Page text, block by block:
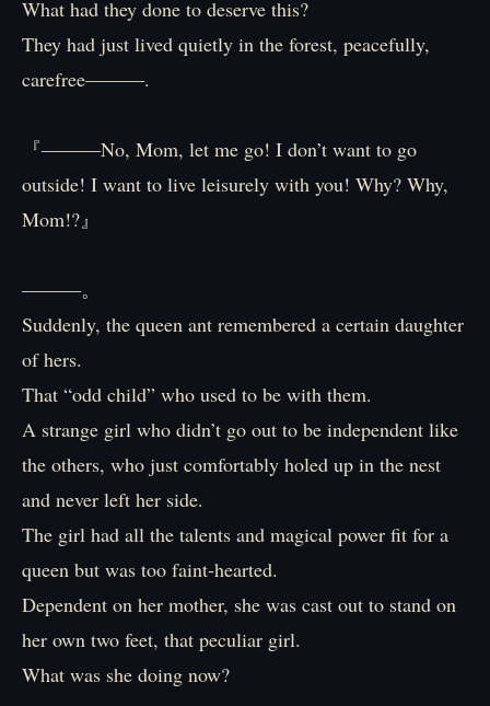
What had they done to deserve this?
They had just lived quietly in the forest, peacefully,
carefree―――.
『―――No, Mom, let me go! I don’t want to go
outside! I want to live leisurely with you! Why? Why,
Mom!?』
―――。
Suddenly, the queen ant remembered a certain daughter
of hers.
That “odd child” who used to be with them.
A strange girl who didn’t go out to be independent like
the others, who just comfortably holed up in the nest
and never left her side.
The girl had all the talents and magical power fit for a
queen but was too faint-hearted.
Dependent on her mother, she was cast out to stand on
her own two feet, that peculiar girl.
What was she doing now?